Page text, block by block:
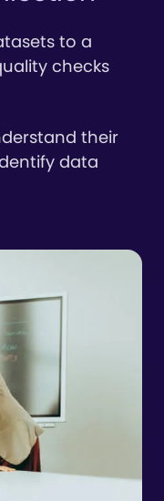
to a
checks
their
data